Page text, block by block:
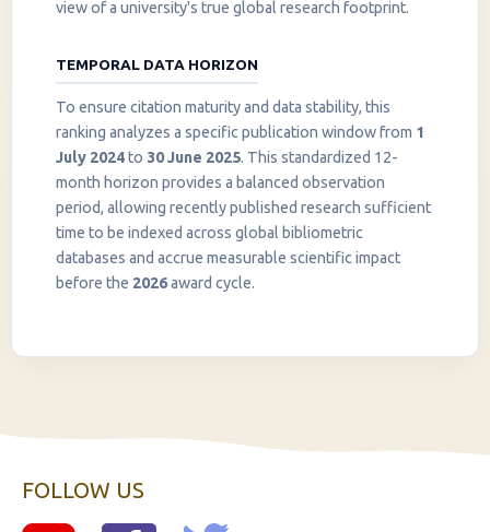
view of a university's true global research footprint.
TEMPORAL DATA HORIZON
To ensure citation maturity and data stability, this
ranking analyzes a specific publication window from 1
July 2024to 30 June 2025. This standardized 12-
month horizon provides a balanced observation
period, allowing recently published research sufficient
time to be indexed across global bibliometric
databases and accrue measurable scientific impact
before the 2026award cycle.
InstaNANO AI Assistant
FOLLOW US